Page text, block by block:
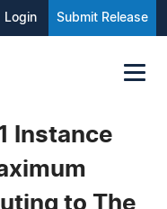
Login Submit Release
Instance
to The